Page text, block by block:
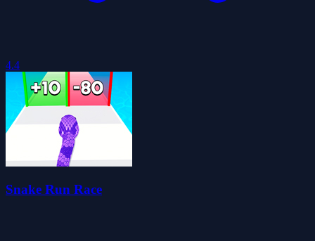
4.4
Snake Run Race